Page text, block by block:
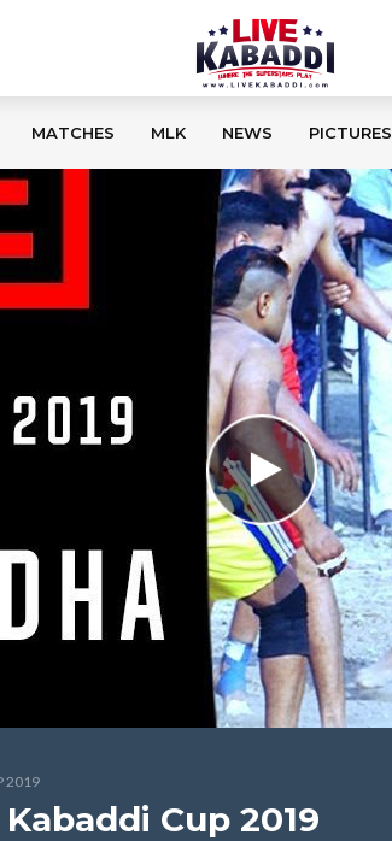
MATCHES MLK NEWS PICTURES
2019
Cup 2019